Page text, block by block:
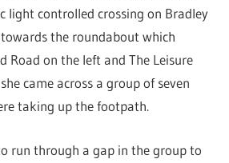
light controlled crossing on Bradley
the roundabout which
Road on the left and The Leisure
came across a group of seven
taking up the footpath.
run through a gap in the group to